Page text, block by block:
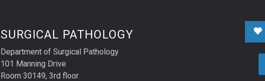
SURGICAL PATHOLOGY
Department of Surgical Pathology
101 Manning Drive
Room 30149, 3rd floor